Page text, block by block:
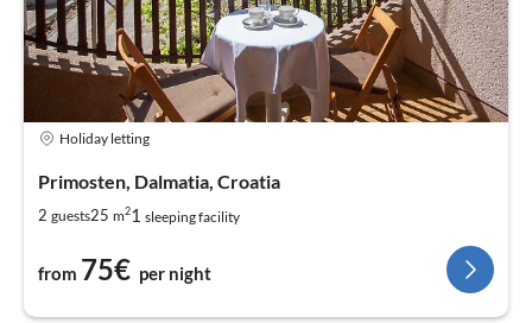
Holiday letting
Primosten, Dalmatia, Croatia
2 guests25 m21 sleeping facility
from 75€ per night